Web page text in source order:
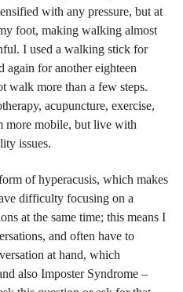
with any pressure, but at
foot, making walking almost
I used a walking stick for
again for another eighteen
walk more than a few steps.
acupuncture, exercise,
more mobile, but live with
issues.
of hyperacusis, which makes
difficulty focusing on a
at the same time; this means I
and often have to
at hand, which
also Imposter Syndrome –